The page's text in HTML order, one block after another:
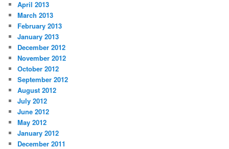
April 2013
March 2013
February 2013
January 2013
December 2012
November 2012
October 2012
September 2012
August 2012
July 2012
June 2012
May 2012
January 2012
December 2011